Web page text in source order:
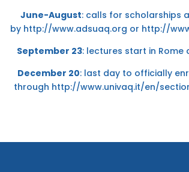
June-August: calls for scholarships
by http://www.adsuaq.org or http://
September 23: lectures start in Rome
December 20: last day to officially
through http://www.univaq.it/en/